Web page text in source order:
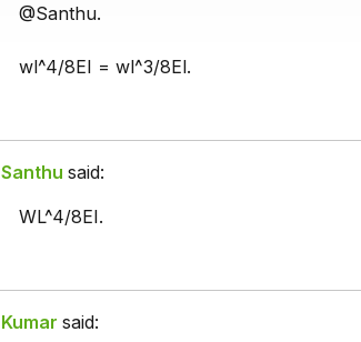
@Santhu.
wl^4/8EI = wl^3/8El.
Santhu said:
WL^4/8EI.
Kumar said: